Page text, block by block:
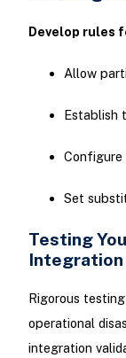
Develop rules
Allow
Establish
Set
Testing
Integration
Rigorous
operational
integration